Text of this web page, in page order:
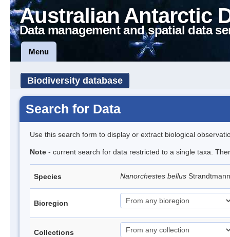
Australian Antarctic
Data management and spatial data
Menu
Biodiversity database
Search for Data
Use this search form to display or extract biological
Note - current search for data restricted to a single taxa.
Species Nanorchestes bellus
Bioregion
Collections